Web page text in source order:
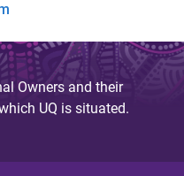
Owners and their
UQ is situated.